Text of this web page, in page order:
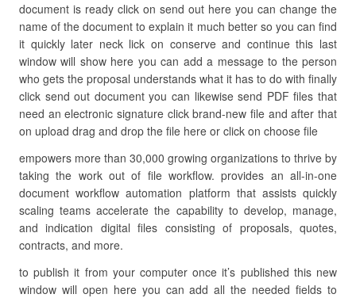
document is ready click on send out here you can change the
name of the document to explain it much better so you can find
it quickly later neck lick on conserve and continue this last
window will show here you can add a message to the person
who gets the proposal understands what it has to do with finally
click send out document you can likewise send PDF files that
need an electronic signature click brand-new file and after that
on upload drag and drop the file here or click on choose file
empowers more than 30,000 growing organizations to thrive by
taking the work out of file workflow. provides an all-in-one
document workflow automation platform that assists quickly
scaling teams accelerate the capability to develop, manage,
and indication digital files consisting of proposals, quotes,
contracts, and more.
to publish it from your computer once it’s published this new
window will open here you can add all the needed fields to